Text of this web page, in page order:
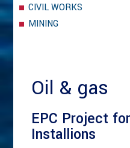
CIVIL WORKS
MINING
Oil & gas
EPC Project
Installions